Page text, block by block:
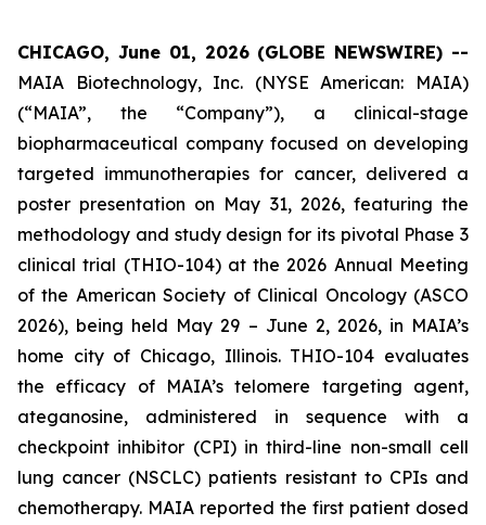
CHICAGO, June 01, 2026 (GLOBE NEWSWIRE) --
MAIA Biotechnology, Inc. (NYSE American: MAIA)
(“MAIA”, the “Company”), a clinical-stage
biopharmaceutical company focused on developing
targeted immunotherapies for cancer, delivered a
poster presentation on May 31, 2026, featuring the
methodology and study design for its pivotal Phase 3
clinical trial (THIO-104) at the 2026 Annual Meeting
of the American Society of Clinical Oncology (ASCO
2026), being held May 29 – June 2, 2026, in MAIA’s
home city of Chicago, Illinois. THIO-104 evaluates
the efficacy of MAIA’s telomere targeting agent,
ateganosine, administered in sequence with a
checkpoint inhibitor (CPI) in third-line non-small cell
lung cancer (NSCLC) patients resistant to CPIs and
chemotherapy. MAIA reported the first patient dosed